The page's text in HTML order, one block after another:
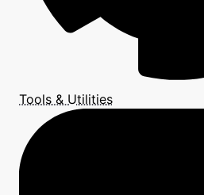
Tools & Utilities